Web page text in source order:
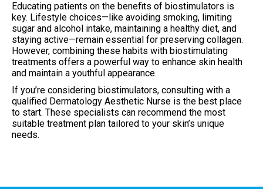
Educating patients on the benefits of biostimulators is
key. Lifestyle choices—like avoiding smoking, limiting
sugar and alcohol intake, maintaining a healthy diet, and
staying active—remain essential for preserving collagen.
However, combining these habits with biostimulating
treatments offers a powerful way to enhance skin health
and maintain a youthful appearance.
If you’re considering biostimulators, consulting with a
qualified Dermatology Aesthetic Nurse is the best place
to start. These specialists can recommend the most
suitable treatment plan tailored to your skin’s unique
needs.